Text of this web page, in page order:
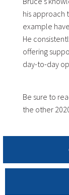
his approach
example
He
offering
day-to-day
Be sure to
the other